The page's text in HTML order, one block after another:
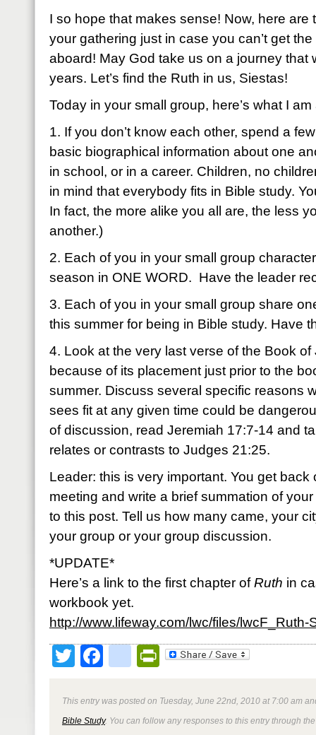
I so hope that makes sense! Now, here are
your gathering just in case you can’t get
aboard! May God take us on a journey that
years. Let’s find the Ruth in us, Siestas!
Today in your small group, here’s what I
1. If you don’t know each other, spend a
basic biographical information about one
in school, or in a career. Children, no
in mind that everybody fits in Bible study.
In fact, the more alike you all are, the less
another.)
2. Each of you in your small group
season in ONE WORD. Have the leader
3. Each of you in your small group share
this summer for being in Bible study. Have
4. Look at the very last verse of the Book
because of its placement just prior to the
summer. Discuss several specific reasons
sees fit at any given time could be
of discussion, read Jeremiah 17:7-14 and
relates or contrasts to Judges 21:25.
Leader: this is very important. You get back
meeting and write a brief summation of
to this post. Tell us how many came, your
your group or your group discussion.
*UPDATE*
Here’s a link to the first chapter ofRuth in
workbook yet.
http://www.lifeway.com/lwc/files/lwcF_Ruth-
TwitterFacebookPrintFriendly
This entry was posted on Tuesday, June 22nd, 2010 at 7:00 am
Bible Study. You can follow any responses to this entry through